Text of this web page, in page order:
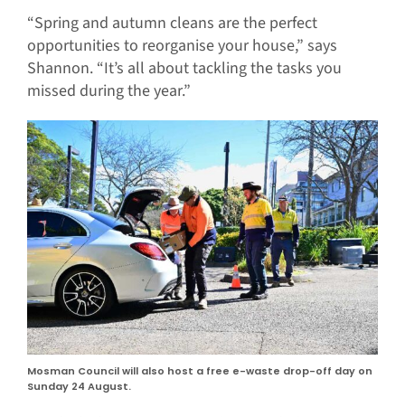
“Spring and autumn cleans are the perfect
opportunities to reorganise your house,” says
Shannon. “It’s all about tackling the tasks you
missed during the year.”
Mosman Council will also host a free e-waste drop-off day on
Sunday 24 August.